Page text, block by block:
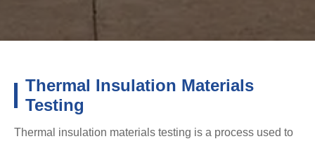
Thermal Insulation Materials
Testing
Thermal insulation materials testing is a process used to